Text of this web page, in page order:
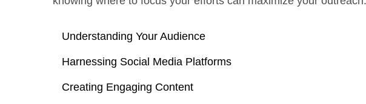
Understanding Your Audience
Harnessing Social Media Platforms
Creating Engaging Content